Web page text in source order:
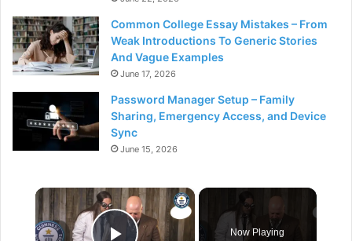
Common College Essay Mistakes – From
Weak Introductions To Generic Stories
And Vague Examples
June 17, 2026
Password Manager Setup – Family
Sharing, Emergency Access, and Device
Sync
June 15, 2026
×
Now Playing